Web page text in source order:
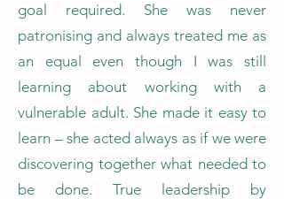
goal required. She was never
patronising and always treated me as
an equal even though I was still
learning about working with a
vulnerable adult. She made it easy to
learn – she acted always as if we were
discovering together what needed to
be done. True leadership by